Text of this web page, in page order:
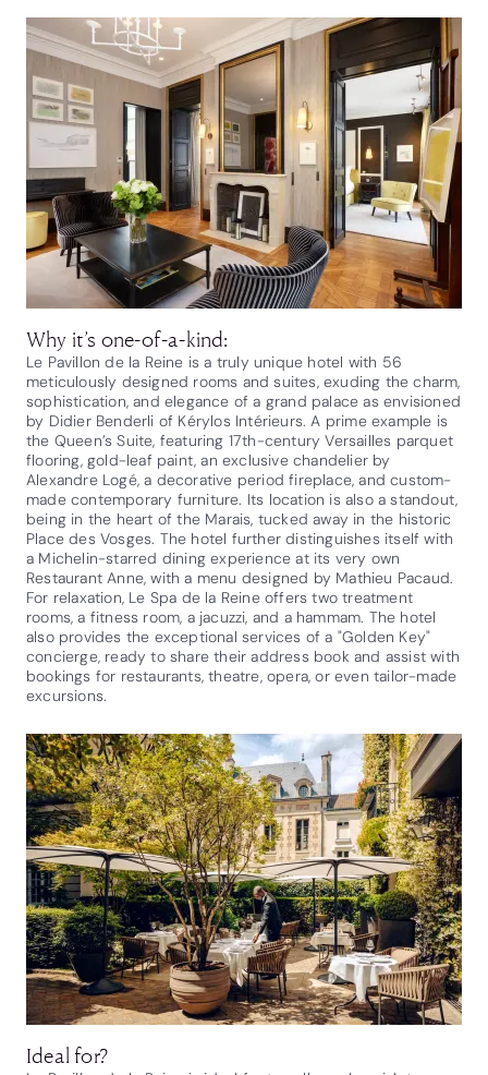
Why it’s one-of-a-kind:
Le Pavillon de la Reine is a truly unique hotel with 56
meticulously designed rooms and suites, exuding the charm,
sophistication, and elegance of a grand palace as envisioned
by Didier Benderli of Kérylos Intérieurs. A prime example is
the Queen’s Suite, featuring 17th-century Versailles parquet
flooring, gold-leaf paint, an exclusive chandelier by
Alexandre Logé, a decorative period fireplace, and custom-
made contemporary furniture. Its location is also a standout,
being in the heart of the Marais, tucked away in the historic
Place des Vosges. The hotel further distinguishes itself with
a Michelin-starred dining experience at its very own
Restaurant Anne, with a menu designed by Mathieu Pacaud.
For relaxation, Le Spa de la Reine offers two treatment
rooms, a fitness room, a jacuzzi, and a hammam. The hotel
also provides the exceptional services of a "Golden Key"
concierge, ready to share their address book and assist with
bookings for restaurants, theatre, opera, or even tailor-made
excursions.
Ideal for?